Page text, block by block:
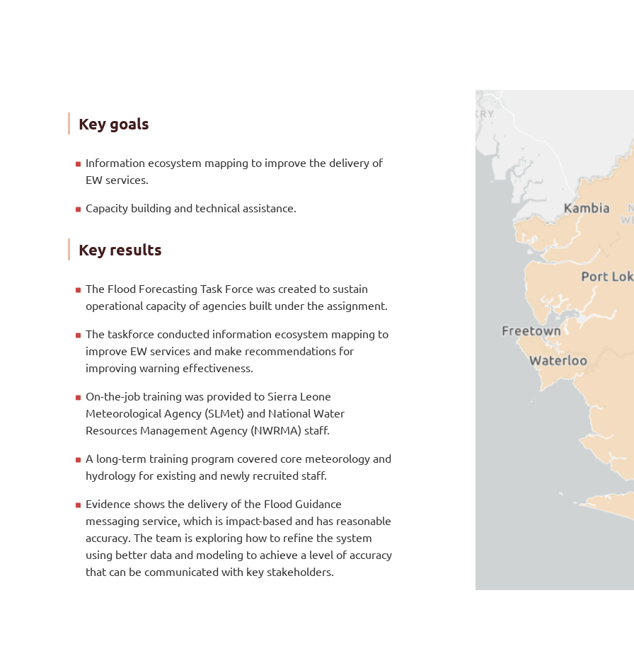
Key goals
Information ecosystem mapping to improve the delivery of
EW services.
Capacity building and technical assistance.
Key results
The Flood Forecasting Task Force was created to sustain
operational capacity of agencies built under the assignment.
The taskforce conducted information ecosystem mapping to
improve EW services and make recommendations for
improving warning effectiveness.
On-the-job training was provided to Sierra Leone
Meteorological Agency (SLMet) and National Water
Resources Management Agency (NWRMA) staff.
A long-term training program covered core meteorology and
hydrology for existing and newly recruited staff.
Evidence shows the delivery of the Flood Guidance
messaging service, which is impact-based and has reasonable
accuracy. The team is exploring how to refine the system
using better data and modeling to achieve a level of accuracy
that can be communicated with key stakeholders.